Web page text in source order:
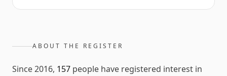
ABOUT THE REGISTER
Since2016, 157 people have registered interest in